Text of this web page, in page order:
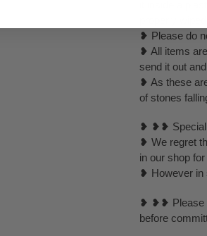
it inside a
properly
❥ Please do
❥ All items
send it out
❥ As these
of stones
❥ ❥❥ Special
❥ We regret
in our shop
❥ However in
❥ ❥❥ Please
before